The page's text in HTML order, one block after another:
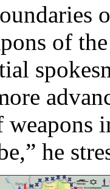
of
weapons
he